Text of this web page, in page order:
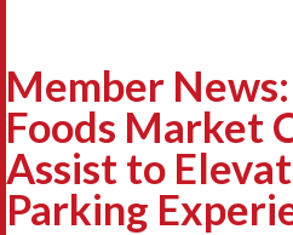
Member
Foods Market
Assist to
Parking